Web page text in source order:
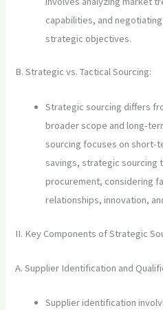
capabilities, and
strategic objectives.
B. Strategic vs. Tactical Sourcing:
Strategic sourcing differs
broader scope and long-
sourcing focuses on short-
savings, strategic sourcing
procurement, considering
relationships, innovation,
II. Key Components of Strategic
A. Supplier Identification and
Supplier identification